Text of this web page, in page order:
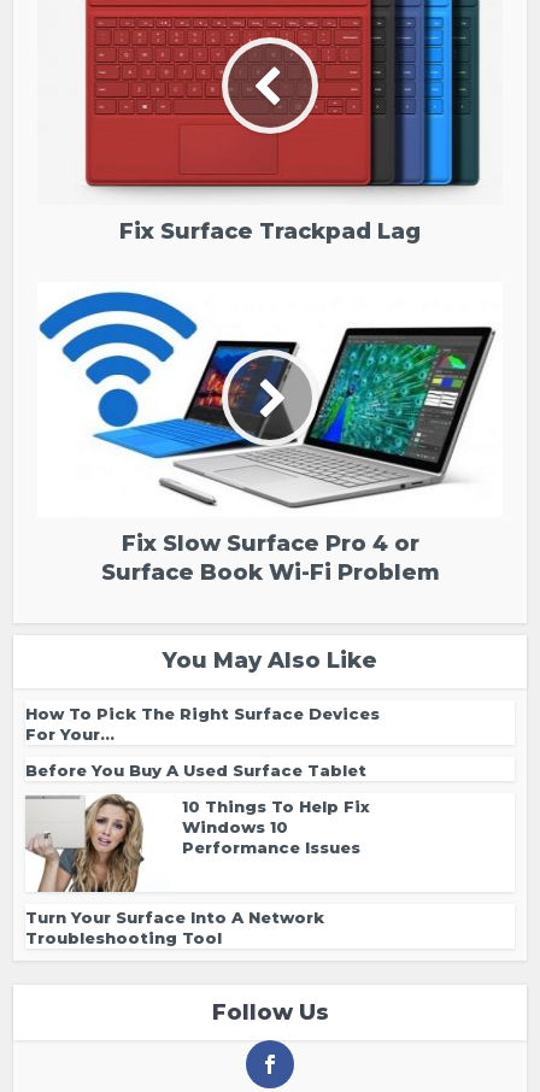
Fix Surface Trackpad Lag
Fix Slow Surface Pro 4 or
Surface Book Wi-Fi Problem
You May Also Like
How To Pick The Right Surface Devices
For Your...
Before You Buy A Used Surface Tablet
10 Things To Help Fix
Windows 10
Performance Issues
Turn Your Surface Into A Network
Troubleshooting Tool
Follow Us